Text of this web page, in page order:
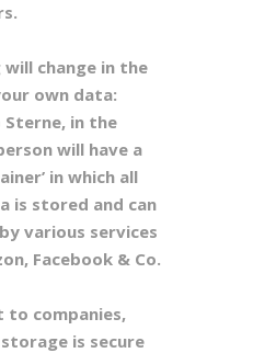
change in the
own data:
in the
will have a
in which all
is stored and can
various services
Facebook & Co.
to companies,
is secure